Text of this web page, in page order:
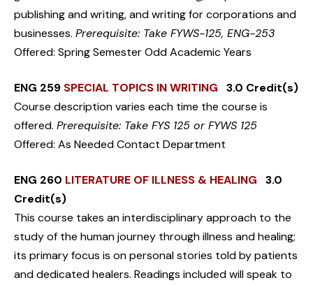
publishing and writing, and writing for corporations and
businesses. Prerequisite: Take FYWS-125, ENG-253
Offered: Spring Semester Odd Academic Years
ENG 259 SPECIAL TOPICS IN WRITING 3.0 Credit(s)
Course description varies each time the course is
offered. Prerequisite: Take FYS 125 or FYWS 125
Offered: As Needed Contact Department
ENG 260 LITERATURE OF ILLNESS & HEALING 3.0
Credit(s)
This course takes an interdisciplinary approach to the
study of the human journey through illness and healing;
its primary focus is on personal stories told by patients
and dedicated healers. Readings included will speak to